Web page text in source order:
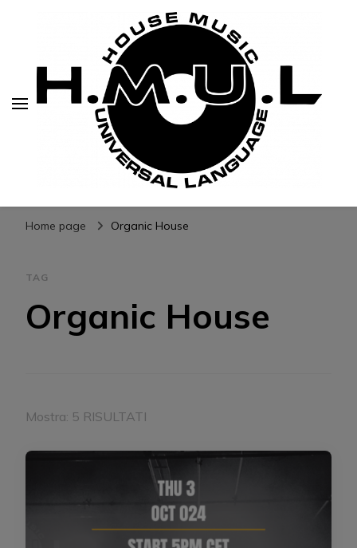
H.M.U.L.
www.housemusicuniversallanguage.com
Home page Organic House
TAG
Organic House
Mostra: 5 RISULTATI